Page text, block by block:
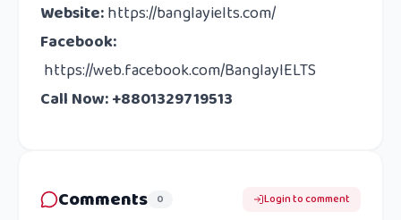
Website:https://banglayielts.com/
Facebook:
https://web.facebook.com/BanglayIELTS
Call Now: +8801329719513
Comments 0 Login to comment